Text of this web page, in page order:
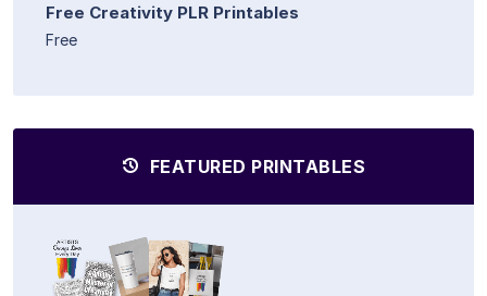
Free Creativity PLR Printables
Free
FEATURED PRINTABLES